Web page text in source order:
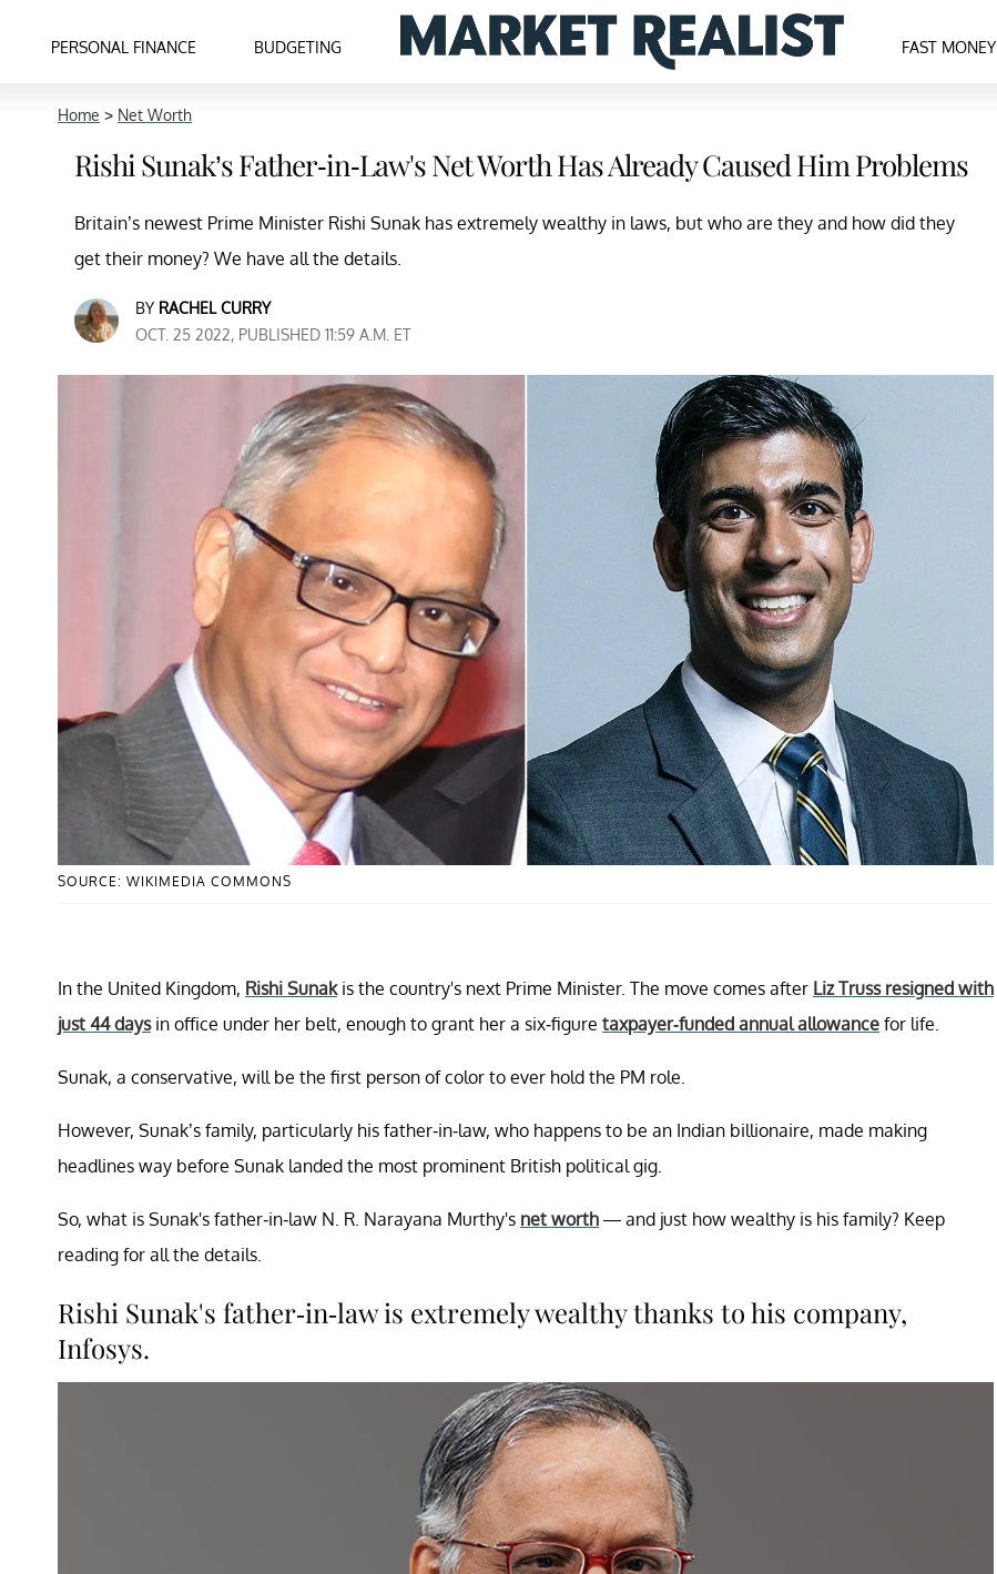
PERSONAL FINANCE BUDGETING FAST MONEY
Home > Net Worth
Rishi Sunak’s Father-in-Law's Net Worth Has Already Caused Him Problems
Britain’s newest Prime Minister Rishi Sunak has extremely wealthy in laws, but who are they and how did they
get their money? We have all the details.
BY RACHEL CURRY
OCT. 25 2022, PUBLISHED 11:59 A.M. ET
SOURCE: WIKIMEDIA COMMONS
In the United Kingdom, Rishi Sunakis the country's next Prime Minister. The move comes after Liz Truss resigned with
just 44 daysin office under her belt, enough to grant her a six-figure taxpayer-funded annual allowance for life.
Sunak, a conservative, will be the first person of color to ever hold the PM role.
However, Sunak’s family, particularly his father-in-law, who happens to be an Indian billionaire, made making
headlines way before Sunak landed the most prominent British political gig.
So, what is Sunak's father-in-law N. R. Narayana Murthy's net worth — and just how wealthy is his family? Keep
reading for all the details.
Rishi Sunak's father-in-law is extremely wealthy thanks to his company,
Infosys.